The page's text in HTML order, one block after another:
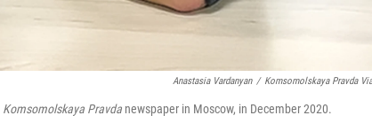
Anastasia Vardanyan / Komsomolskaya Pravda
Komsomolskaya Pravda newspaper in Moscow, in December 2020.